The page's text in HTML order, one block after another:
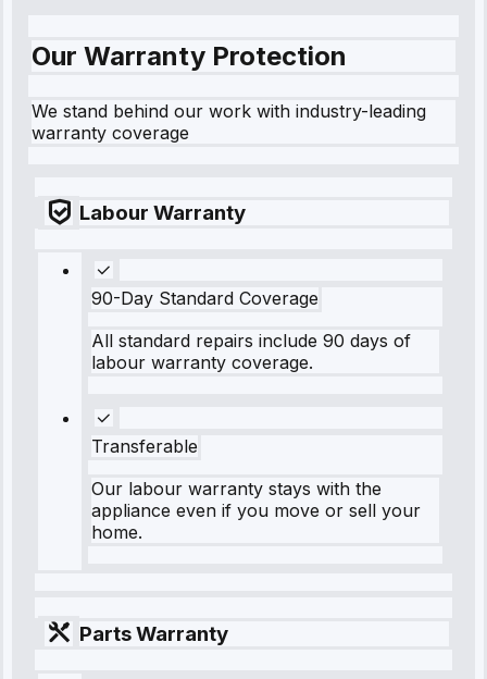
Our Warranty Protection
We stand behind our work with industry-leading
warranty coverage
Labour Warranty
90-Day Standard Coverage
All standard repairs include 90 days of
labour warranty coverage.
Transferable
Our labour warranty stays with the
appliance even if you move or sell your
home.
Parts Warranty